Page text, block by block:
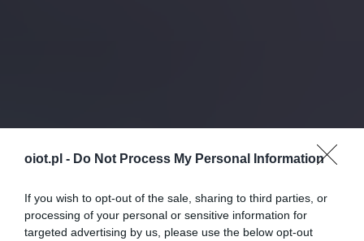
oiot.pl - Do Not Process My Personal Information
If you wish to opt-out of the sale, sharing to third parties, or
processing of your personal or sensitive information for
targeted advertising by us, please use the below opt-out